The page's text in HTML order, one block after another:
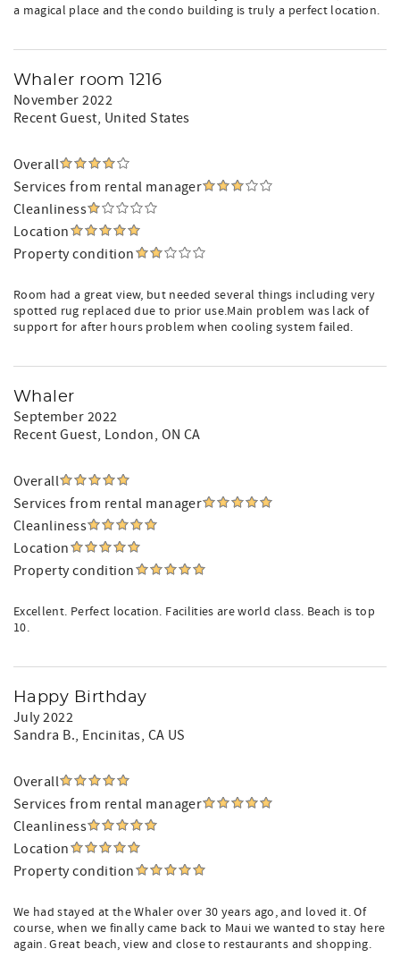
a magical place and the condo building is truly a perfect location.
Whaler room 1216
November 2022
Recent Guest, United States
Overall
Services from rental manager
Cleanliness
Location
Property condition
Room had a great view, but needed several things including very
spotted rug replaced due to prior use.Main problem was lack of
support for after hours problem when cooling system failed.
Whaler
September 2022
Recent Guest, London, ON CA
Overall
Services from rental manager
Cleanliness
Location
Property condition
Excellent. Perfect location. Facilities are world class. Beach is top
10.
Happy Birthday
July 2022
Sandra B., Encinitas, CA US
Overall
Services from rental manager
Cleanliness
Location
Property condition
We had stayed at the Whaler over 30 years ago, and loved it. Of
course, when we finally came back to Maui we wanted to stay here
again. Great beach, view and close to restaurants and shopping.